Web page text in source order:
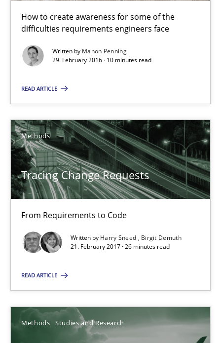
How to create awareness for some of the
difficulties requirements engineers face
Written by Manon Penning
29. February 2016 · 10 minutes read
READ ARTICLE
Methods
Tracing Change Requests
From Requirements to Code
Written by Harry Sneed
Birgit Demuth
21. February 2017 · 26 minutes read
READ ARTICLE
Methods Studies and Research
Manon Penning
29.02.2016
Tracing Change Requests
From Requirements to Code
Methods
Harry Sneed
Birgit Demuth
21.02.2017